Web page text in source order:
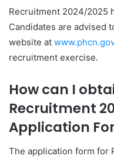
Recruitment 2024/2025
Candidates are advised
website at
recruitment exercise.
How can I
Recruitment
Application
The application form for